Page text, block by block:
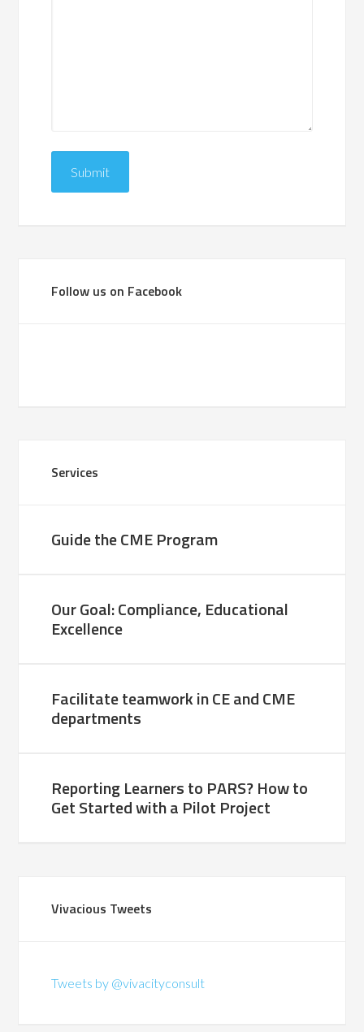
Follow us on Facebook
Services
Guide the CME Program
Our Goal: Compliance, Educational
Excellence
Facilitate teamwork in CE and CME
departments
Reporting Learners to PARS? How to
Get Started with a Pilot Project
Vivacious Tweets
Tweets by @vivacityconsult